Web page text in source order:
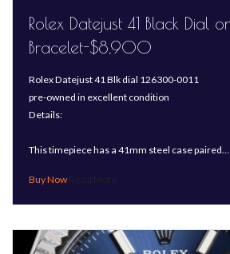
Rolex Datejust 41 Black Dial
Bracelet-$8,900
Rolex Datejust 41 Blk dial 126300-0011
pre-owned in excellent condition
Details:
This timepiece has a 41mm steel case paired…
Read More